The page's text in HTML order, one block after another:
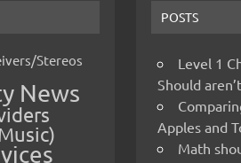
Stereos
News
POSTS
Level 1
Should
Apples and
Math